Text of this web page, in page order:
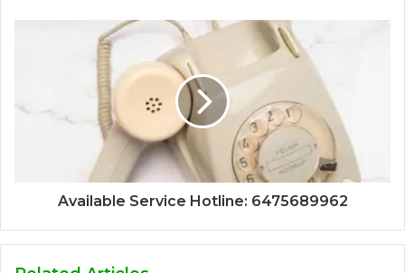
Available Service Hotline: 6475689962